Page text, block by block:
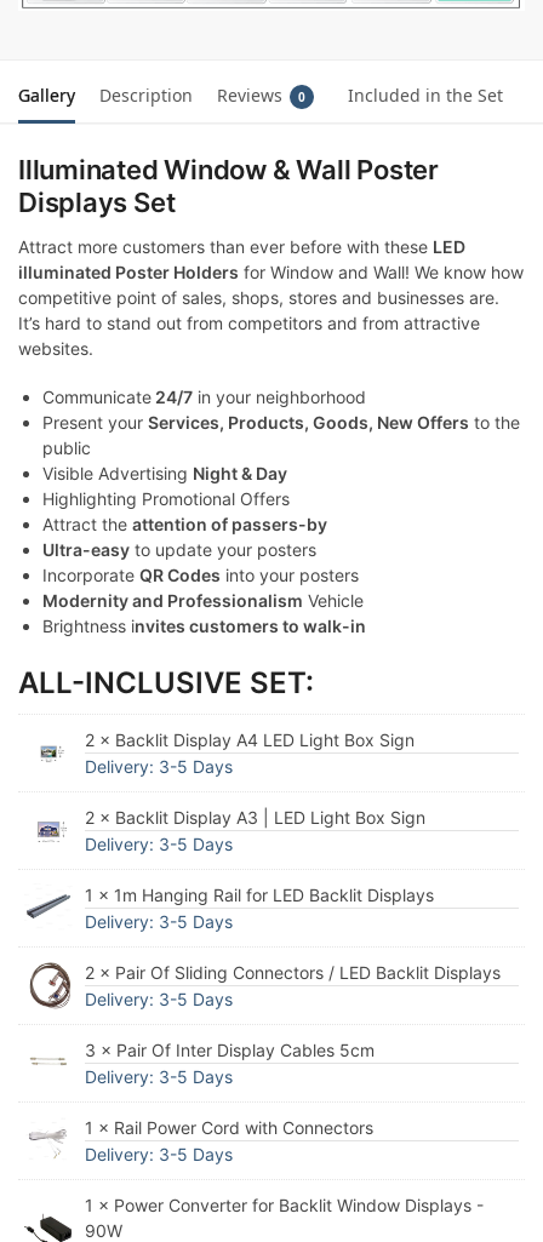
Gallery Description Reviews 0 Included in the Set
Illuminated Window & Wall Poster
Displays Set
Attract more customers than ever before with these LED
illuminated Poster Holders for Window and Wall! We know how
competitive point of sales, shops, stores and businesses are.
It’s hard to stand out from competitors and from attractive
websites.
Communicate 24/7 in your neighborhood
Present your Services, Products, Goods, New Offers to the
public
Visible Advertising Night & Day
Highlighting Promotional Offers
Attract the attention of passers-by
Ultra-easy to update your posters
Incorporate QR Codes into your posters
Modernity and Professionalism Vehicle
Brightness invites customers to walk-in
ALL-INCLUSIVE SET:
2 × Backlit Display A4 LED Light Box Sign
Delivery: 3-5 Days
2 × Backlit Display A3 | LED Light Box Sign
Delivery: 3-5 Days
1 × 1m Hanging Rail for LED Backlit Displays
Delivery: 3-5 Days
2 × Pair Of Sliding Connectors / LED Backlit Displays
Delivery: 3-5 Days
3 × Pair Of Inter Display Cables 5cm
Delivery: 3-5 Days
1 × Rail Power Cord with Connectors
Delivery: 3-5 Days
1 × Power Converter for Backlit Window Displays -
90W